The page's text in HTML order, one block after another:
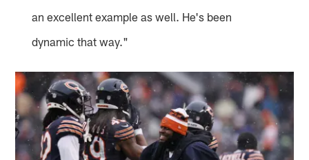
an excellent example as well. He's been
dynamic that way."